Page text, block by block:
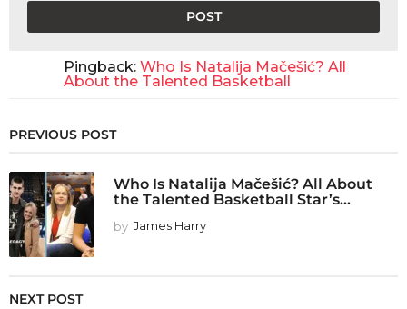
Pingback: Who Is Natalija Mačešić? All
About the Talented Basketball
PREVIOUS POST
Who Is Natalija Mačešić? All About
the Talented Basketball Star’s...
by James Harry
NEXT POST